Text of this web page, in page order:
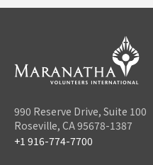
990 Reserve Drive, Suite 100
Roseville, CA 95678-1387
+1 916-774-7700